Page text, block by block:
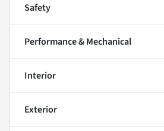
Safety
Performance & Mechanical
Interior
Exterior